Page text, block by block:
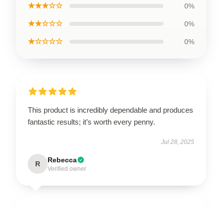
★★★☆☆ 0%
★★☆☆☆ 0%
★☆☆☆☆ 0%
This product is incredibly dependable and produces
fantastic results; it’s worth every penny.
Jul 28, 2025
R Rebecca
Verified owner